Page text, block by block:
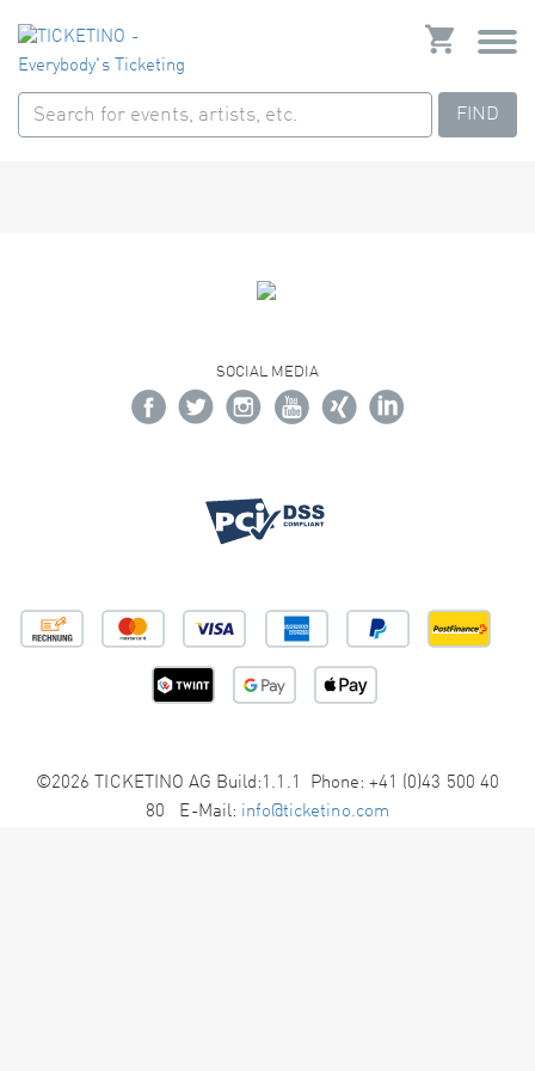
FIND
SOCIAL MEDIA
©2026 TICKETINO AG Build:1.1.1 Phone: +41 (0)43 500 40
80 E-Mail: info@ticketino.com